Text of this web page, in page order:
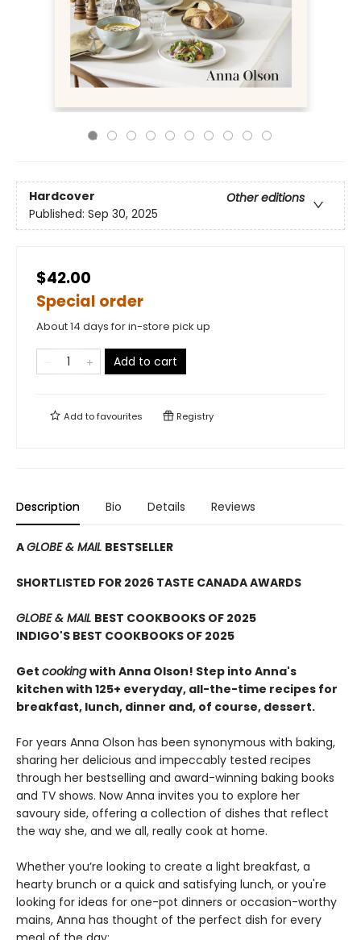
Hardcover
Other editions
Published: Sep 30, 2025
$42.00
Special order
About 14 days for in-store pick up
Add to cart
Add tofavourites Registry
Description Bio Details Reviews
AGLOBE & MAIL BESTSELLER
SHORTLISTED FOR 2026 TASTE CANADA AWARDS
GLOBE & MAIL BEST COOKBOOKS OF 2025
INDIGO'S BEST COOKBOOKS OF 2025
Get cookingwith Anna Olson! Step into Anna's
kitchen with 125+ everyday, all-the-time recipes for
breakfast, lunch, dinner and, of course, dessert.
For years Anna Olson has been synonymous with baking,
sharing her delicious and impeccably tested recipes
through her bestselling and award-winning baking books
and TV shows. Now Anna invites you to explore her
savoury side, offering a collection of dishes that reflect
the way she, and we all, really cook at home.
Whether you’re looking to create a light breakfast, a
hearty brunch or a quick and satisfying lunch, or you're
looking for ideas for one-pot dinners or occasion-worthy
mains, Anna has thought of the perfect dish for every